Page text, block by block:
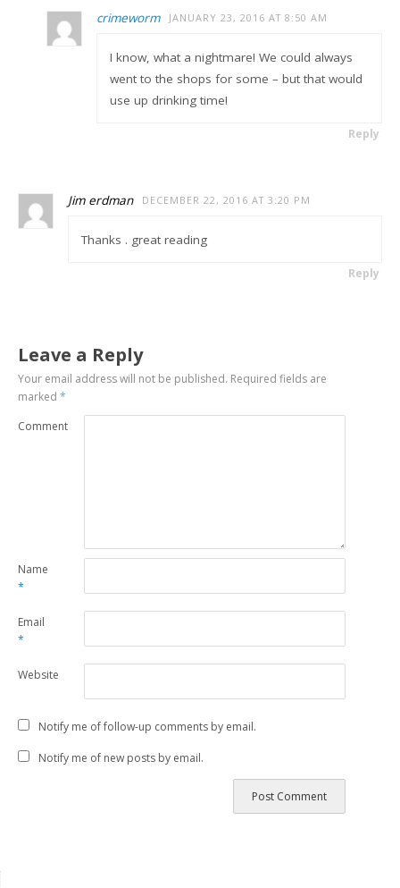
crimeworm JANUARY 23, 2016 AT 8:50 AM
I know, what a nightmare! We could always
went to the shops for some – but that would
use up drinking time!
Reply
Jim erdman DECEMBER 22, 2016 AT 3:20 PM
Thanks . great reading
Reply
Leave a Reply
Your email address will not be published. Required fields are
marked*
Comment
Name
*
Email
*
Website
Notify me of follow-up comments by email.
Notify me of new posts by email.